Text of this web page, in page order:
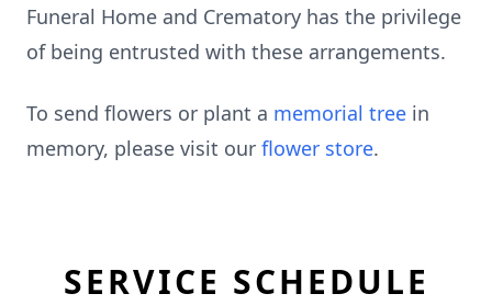
Funeral Home and Crematory has the privilege
of being entrusted with these arrangements.
To send flowers or plant a memorial tree in
memory, please visit our flower store.
SERVICE SCHEDULE